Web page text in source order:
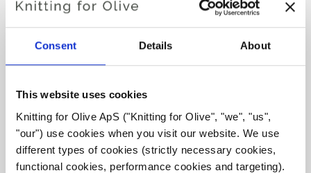
Consent Details About
This website uses cookies
Knitting for Olive ApS ("Knitting for Olive", "we", "us",
"our") use cookies when you visit our website. We use
different types of cookies (strictly necessary cookies,
functional cookies, performance cookies and targeting).
HEAVY MERINO - CLOUD
SALE PRICE
€8,30
HEAVY MERINO - PEARL
GRAY
SALE PRICE
€8,30